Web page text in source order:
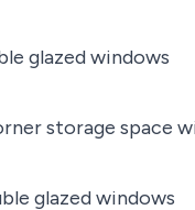
glazed windows
storage space
glazed windows